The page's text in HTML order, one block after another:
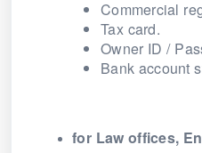
Commercial
Tax card.
Owner ID /
Bank account
for Law offices,